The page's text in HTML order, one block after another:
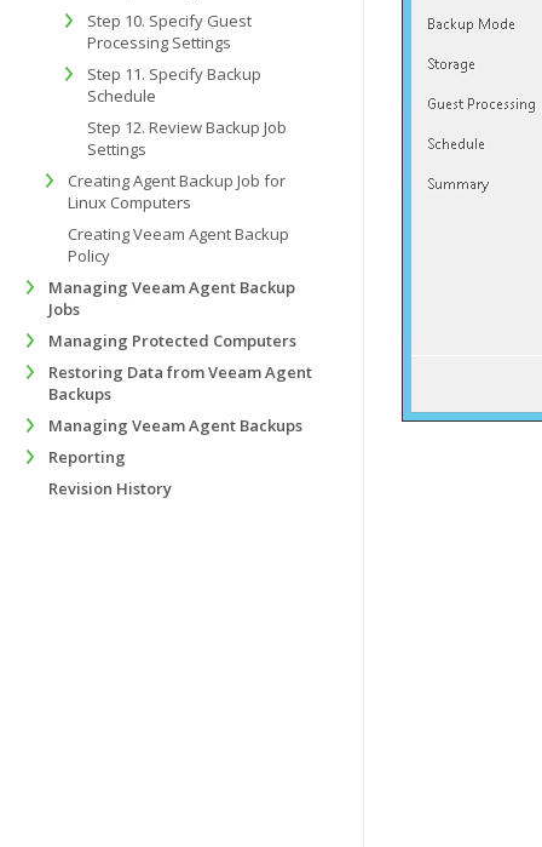
Step 10. Specify Guest
Processing Settings
Step 11. Specify Backup
Schedule
Step 12. Review Backup Job
Settings
Creating Agent Backup Job for
Linux Computers
Creating Veeam Agent Backup
Policy
Managing Veeam Agent Backup
Jobs
Managing Protected Computers
Restoring Data from Veeam Agent
Backups
Managing Veeam Agent Backups
Reporting
Revision History